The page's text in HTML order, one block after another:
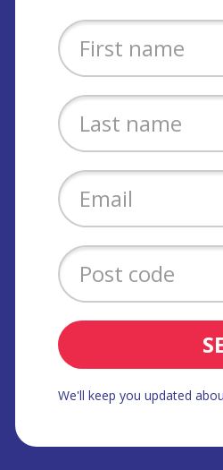
We'll keep you updated